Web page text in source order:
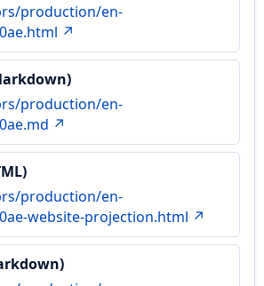
production/en-
↗
production/en-
↗
production/en-
website-projection.html ↗